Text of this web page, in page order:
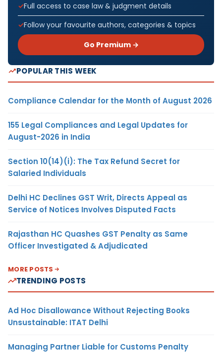
Full access to case law & judgment details
Follow your favourite authors, categories & topics
Go Premium →
POPULAR THIS WEEK
Compliance Calendar for the Month of August 2026
155 Legal Compliances and Legal Updates for
August-2026 in India
Section 10(14)(i): The Tax Refund Secret for
Salaried Individuals
Delhi HC Declines GST Writ, Directs Appeal as
Service of Notices Involves Disputed Facts
Rajasthan HC Quashes GST Penalty as Same
Officer Investigated & Adjudicated
MORE POSTS
TRENDING POSTS
Ad Hoc Disallowance Without Rejecting Books
Unsustainable: ITAT Delhi
Managing Partner Liable for Customs Penalty